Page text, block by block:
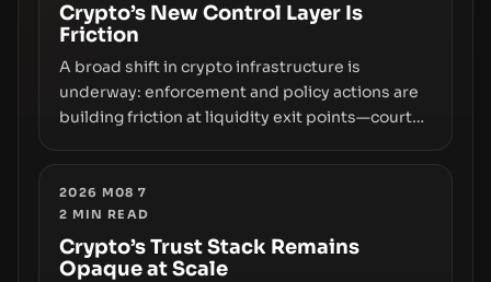
Crypto’s New Control Layer Is
Friction
A broad shift in crypto infrastructure is
underway: enforcement and policy actions are
building friction at liquidity exit points—courts
replacing the romance of instant,
permissionless movement with a pragmatic,
off‑chain control layer.
2026 M08 7
2 MIN READ
Crypto’s Trust Stack Remains
Opaque at Scale